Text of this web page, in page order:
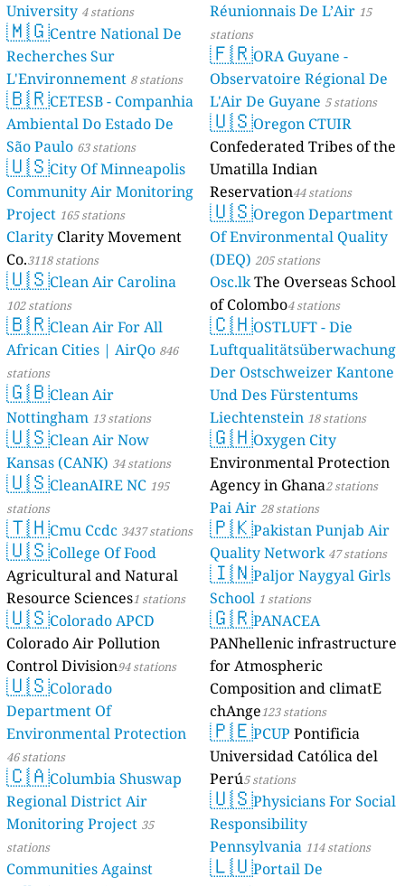
University 4 stations
🇲🇬Centre National De
Recherches Sur
L'Environnement 8 stations
🇧🇷CETESB - Companhia
Ambiental Do Estado De
São Paulo 63 stations
🇺🇸City Of Minneapolis
Community Air Monitoring
Project 165 stations
Clarity Clarity Movement
Co.3118 stations
🇺🇸Clean Air Carolina
102 stations
🇧🇷Clean Air For All
African Cities | AirQo 846
stations
🇬🇧Clean Air
Nottingham 13 stations
🇺🇸Clean Air Now
Kansas (CANK) 34 stations
🇺🇸CleanAIRE NC 195
stations
🇹🇭Cmu Ccdc 3437 stations
🇺🇸College Of Food
Agricultural and Natural
Resource Sciences1 stations
🇺🇸Colorado APCD
Colorado Air Pollution
Control Division94 stations
🇺🇸Colorado
Department Of
Environmental Protection
46 stations
🇨🇦Columbia Shuswap
Regional District Air
Monitoring Project 35
stations
Communities Against
Réunionnais De L’Air 15
stations
🇫🇷ORA Guyane -
Observatoire Régional De
L'Air De Guyane 5 stations
🇺🇸Oregon CTUIR
Confederated Tribes of the
Umatilla Indian
Reservation44 stations
🇺🇸Oregon Department
Of Environmental Quality
(DEQ) 205 stations
Osc.lkThe Overseas School
of Colombo4 stations
🇨🇭OSTLUFT - Die
Luftqualitätsüberwachung
Der Ostschweizer Kantone
Und Des Fürstentums
Liechtenstein 18 stations
🇬🇭Oxygen City
Environmental Protection
Agency in Ghana2 stations
Pai Air 28 stations
🇵🇰Pakistan Punjab Air
Quality Network 47 stations
🇮🇳Paljor Naygyal Girls
School 1 stations
🇬🇷PANACEA
PANhellenic infrastructure
for Atmospheric
Composition and climatE
chAnge123 stations
🇵🇪PCUP Pontificia
Universidad Católica del
Perú5 stations
🇺🇸Physicians For Social
Responsibility
Pennsylvania 114 stations
🇱🇺Portail De